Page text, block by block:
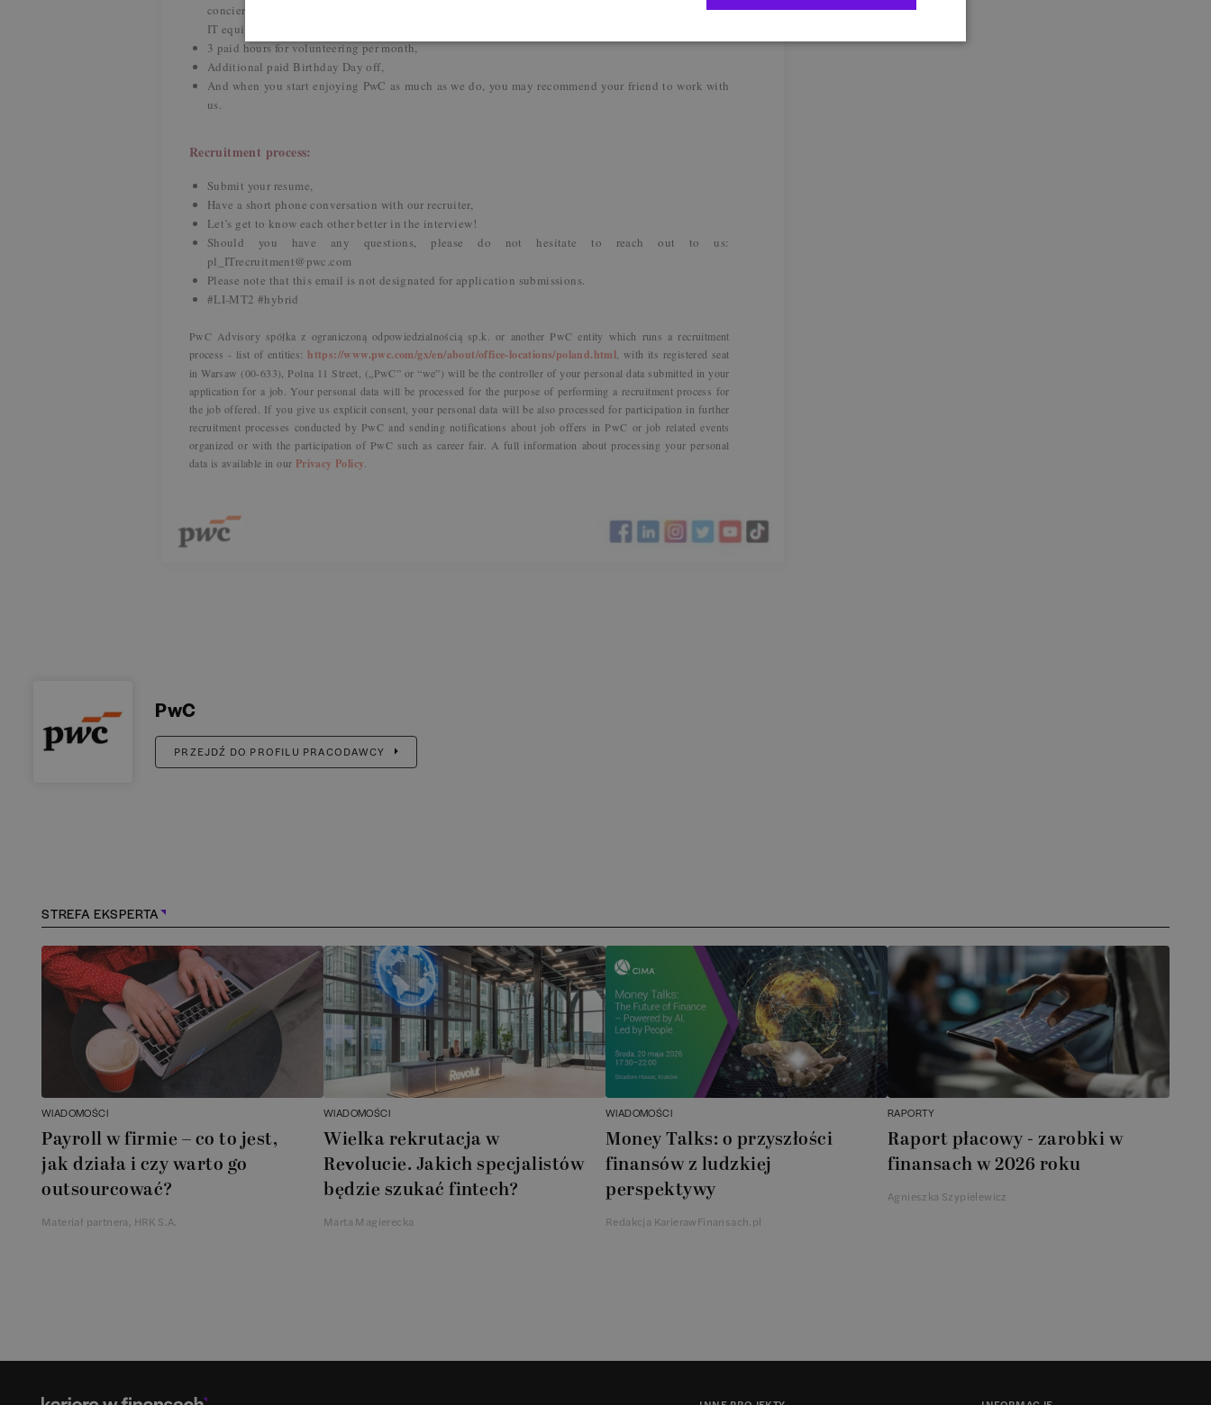
concierge, veterinary package for a pet, massages) and access to a cafeteria – vouchers, discounts on
IT equipment and car purchase,
3 paid hours for volunteering per month,
Additional paid Birthday Day off,
And when you start enjoying PwC as much as we do, you may recommend your friend to work with
us.
Recruitment process:
Submit your resume,
Have a short phone conversation with our recruiter,
Let’s get to know each other better in the interview!
Should you have any questions, please do not hesitate to reach out to us:
pl_ITrecruitment@pwc.com
Please note that this email is not designated for application submissions.
#LI-MT2 #hybrid
PwC Advisory spółka z ograniczoną odpowiedzialnością sp.k. or another PwC entity which runs a recruitment
process - list of entities:https://www.pwc.com/gx/en/about/office-locations/poland.html , with its registered seat
in Warsaw (00-633), Polna 11 Street, („PwC” or “we”) will be the controller of your personal data submitted in your
application for a job. Your personal data will be processed for the purpose of performing a recruitment process for
the job offered. If you give us explicit consent, your personal data will be also processed for participation in further
recruitment processes conducted by PwC and sending notifications about job offers in PwC or job related events
organized or with the participation of PwC such as career fair. A full information about processing your personal
data is available in our Privacy Policy
PwC
PRZEJDŹ DO PROFILU PRACODAWCY
STREFA EKSPERTA
WIADOMOŚCI
Payroll w firmie – co to jest,
jak działa i czy warto go
outsourcować?
Materiał partnera, HRK S.A.
WIADOMOŚCI
Wielka rekrutacja w
Revolucie. Jakich specjalistów
będzie szukać fintech?
Marta Magierecka
WIADOMOŚCI
Money Talks: o przyszłości
finansów z ludzkiej
perspektywy
Redakcja KarierawFinansach.pl
RAPORTY
Raport płacowy - zarobki w
finansach w 2026 roku
Agnieszka Szypielewicz